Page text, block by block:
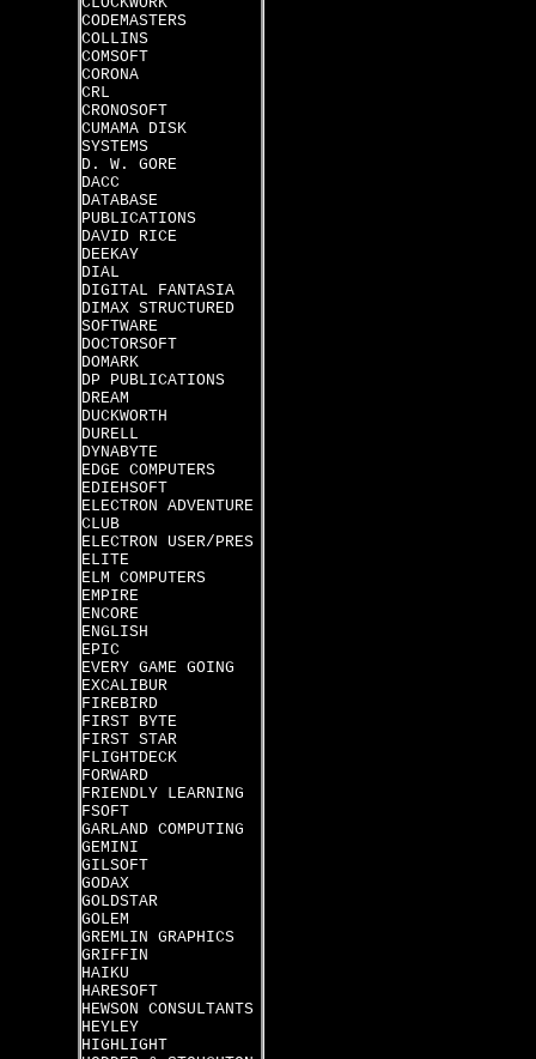
CODEMASTERS
COLLINS
COMSOFT
CORONA
CRL
CRONOSOFT
CUMAMA DISK
SYSTEMS
D. W. GORE
DACC
DATABASE
PUBLICATIONS
DAVID RICE
DEEKAY
DIAL
DIGITAL FANTASIA
DIMAX STRUCTURED
SOFTWARE
DOCTORSOFT
DOMARK
DP PUBLICATIONS
DREAM
DUCKWORTH
DURELL
DYNABYTE
EDGE COMPUTERS
EDIEHSOFT
ELECTRON ADVENTURE
CLUB
ELECTRON USER/PRES
ELITE
ELM COMPUTERS
EMPIRE
ENCORE
ENGLISH
EPIC
EVERY GAME GOING
EXCALIBUR
FIREBIRD
FIRST BYTE
FIRST STAR
FLIGHTDECK
FORWARD
FRIENDLY LEARNING
FSOFT
GARLAND COMPUTING
GEMINI
GILSOFT
GODAX
GOLDSTAR
GOLEM
GREMLIN GRAPHICS
GRIFFIN
HAIKU
HARESOFT
HEWSON CONSULTANTS
HEYLEY
HIGHLIGHT